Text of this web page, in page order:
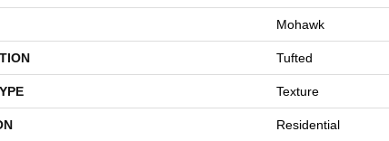
Mohawk
Tufted
Texture
Residential